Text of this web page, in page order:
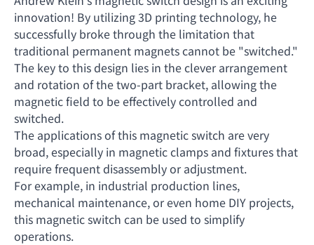
innovation! By utilizing 3D printing technology, he
successfully broke through the limitation that
traditional permanent magnets cannot be "switched."
The key to this design lies in the clever arrangement
and rotation of the two-part bracket, allowing the
magnetic field to be effectively controlled and
switched.
The applications of this magnetic switch are very
broad, especially in magnetic clamps and fixtures that
require frequent disassembly or adjustment.
For example, in industrial production lines,
mechanical maintenance, or even home DIY projects,
this magnetic switch can be used to simplify
operations.